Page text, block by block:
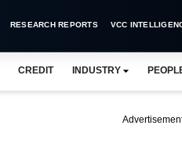
RESEARCH REPORTS VCC
CREDIT INDUSTRY